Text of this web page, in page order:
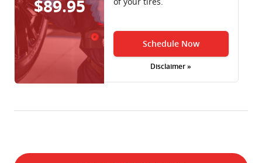
$89.95
Schedule Now
Disclaimer »